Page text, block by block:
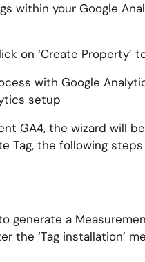
within your Google
on ‘Create Property’
with Google
setup
GA4, the wizard will
Tag, the following
generate a
the ‘Tag installation’